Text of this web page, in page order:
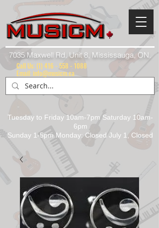
7035 Maxwell Rd. Unit 8, Mississauga, ON.
Tuesday to Friday 10am-7pm Saturday 10am-
6pm
Sunday 1-5pm Monday: Closed July 1, Closed
Call Us: (1) 416 - 558 - 1088
Email: info@musicm.ca